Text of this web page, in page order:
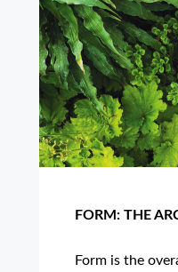
FORM: THE
Form is the